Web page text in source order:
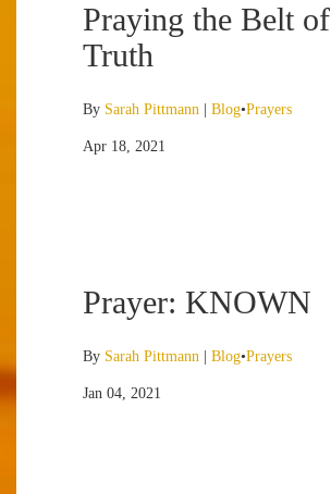
Praying the Belt of
Truth
By Sarah Pittmann Blog•Prayers
Apr 18, 2021
Prayer: KNOWN
By Sarah Pittmann Blog•Prayers
Jan 04, 2021